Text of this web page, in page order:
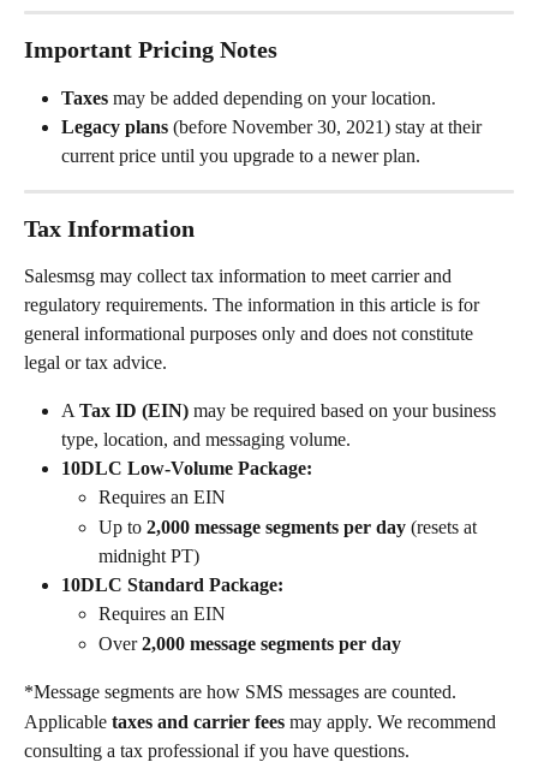
Important Pricing Notes
Taxes may be added depending on your location.
Legacy plans (before November 30, 2021) stay at their
current price until you upgrade to a newer plan.
Tax Information
Salesmsg may collect tax information to meet carrier and
regulatory requirements. The information in this article is for
general informational purposes only and does not constitute
legal or tax advice.
A Tax ID (EIN) may be required based on your business
type, location, and messaging volume.
10DLC Low-Volume Package:
Requires an EIN
Up to 2,000 message segments per day (resets at
midnight PT)
10DLC Standard Package:
Requires an EIN
Over 2,000 message segments per day
*Message segments are how SMS messages are counted.
Applicable taxes and carrier fees may apply. We recommend
consulting a tax professional if you have questions.